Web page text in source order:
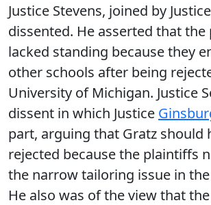
Justice Stevens, joined by
dissented. He asserted that
lacked standing because they
other schools after being
University of Michigan. Justice
dissent in which Justice
part, arguing that Gratz should
rejected because the plaintiffs
the narrow tailoring issue in
He also was of the view that